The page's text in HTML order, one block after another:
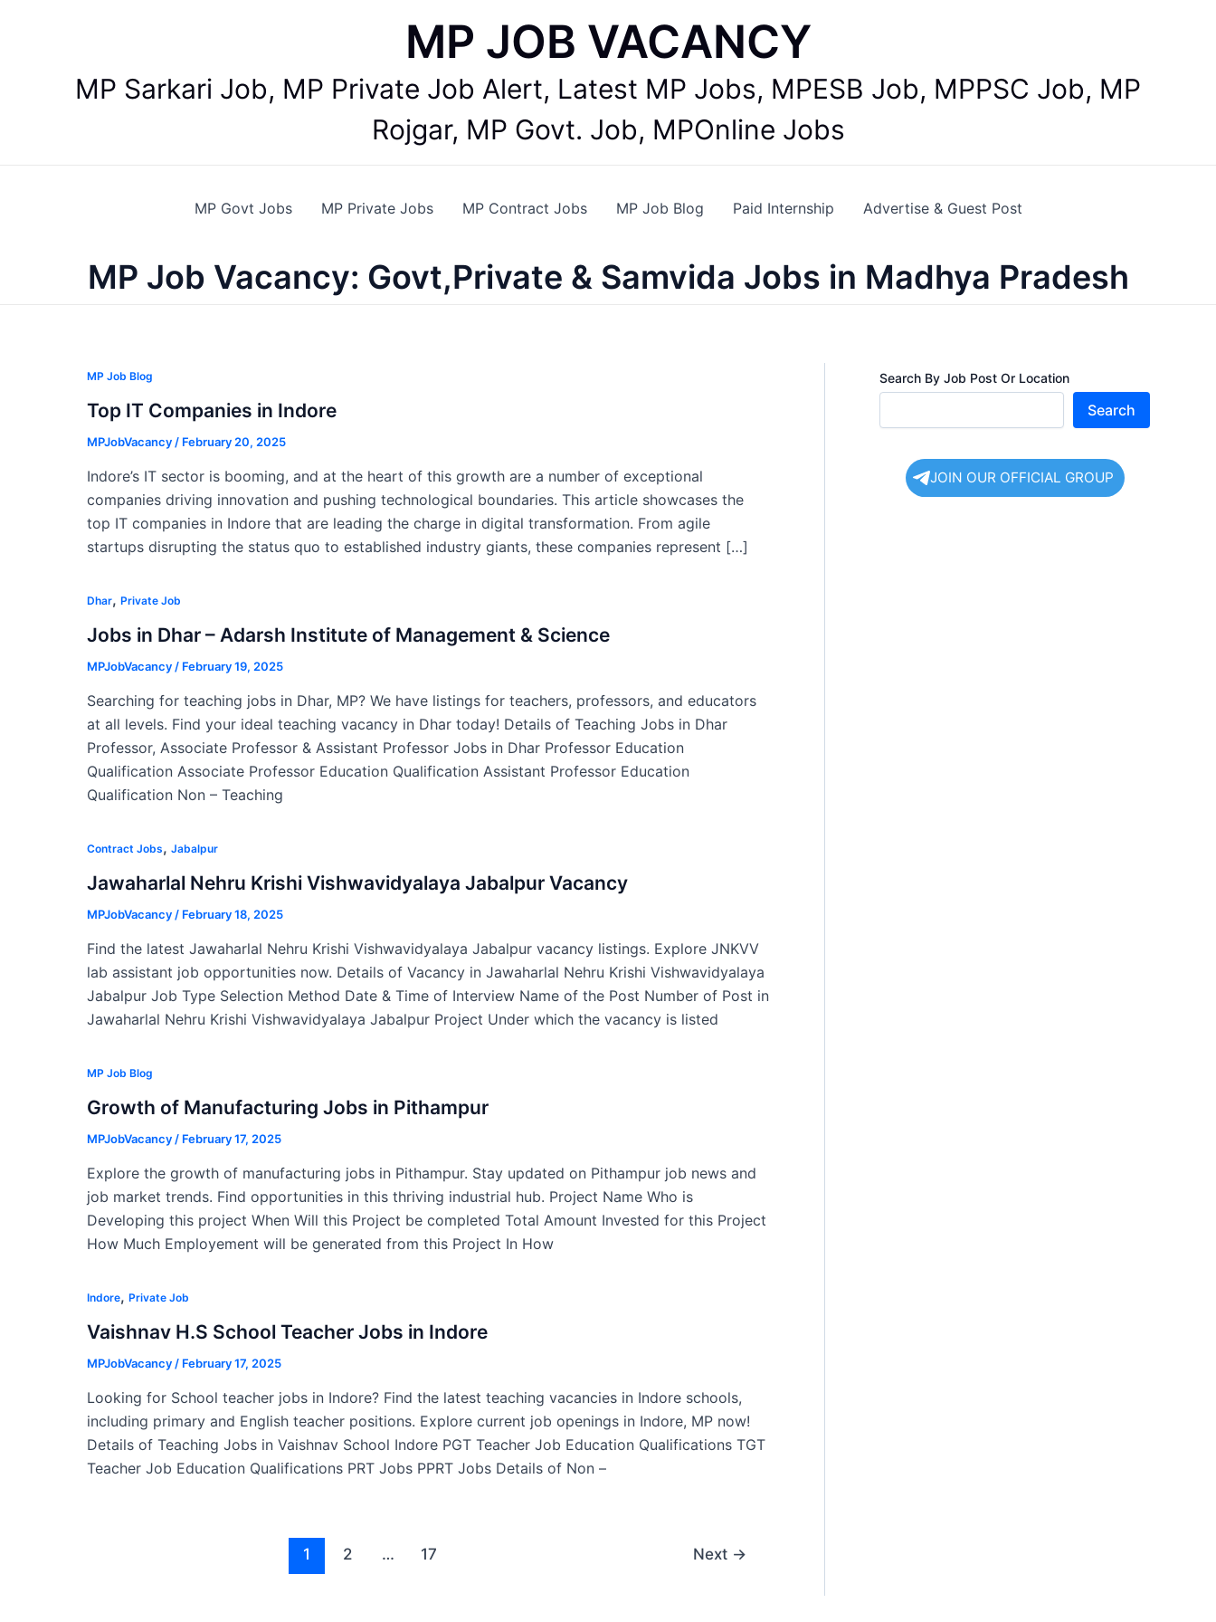
MP JOB VACANCY
MP Sarkari Job, MP Private Job Alert, Latest MP Jobs, MPESB Job, MPPSC Job, MP
Rojgar, MP Govt. Job, MPOnline Jobs
MP Govt Jobs MP Private Jobs MP Contract Jobs MP Job Blog Paid Internship Advertise & Guest Post
MP Job Vacancy: Govt,Private & Samvida Jobs in Madhya Pradesh
MP Job Blog
Top IT Companies in Indore
MPJobVacancy/ February 20, 2025
Indore’s IT sector is booming, and at the heart of this growth are a number of exceptional
companies driving innovation and pushing technological boundaries. This article showcases the
top IT companies in Indore that are leading the charge in digital transformation. From agile
startups disrupting the status quo to established industry giants, these companies represent […]
Dhar, Private Job
Jobs in Dhar – Adarsh Institute of Management & Science
MPJobVacancy/ February 19, 2025
Searching for teaching jobs in Dhar, MP? We have listings for teachers, professors, and educators
at all levels. Find your ideal teaching vacancy in Dhar today! Details of Teaching Jobs in Dhar
Professor, Associate Professor & Assistant Professor Jobs in Dhar Professor Education
Qualification Associate Professor Education Qualification Assistant Professor Education
Qualification Non – Teaching
Contract Jobs, Jabalpur
Jawaharlal Nehru Krishi Vishwavidyalaya Jabalpur Vacancy
MPJobVacancy/ February 18, 2025
Find the latest Jawaharlal Nehru Krishi Vishwavidyalaya Jabalpur vacancy listings. Explore JNKVV
lab assistant job opportunities now. Details of Vacancy in Jawaharlal Nehru Krishi Vishwavidyalaya
Jabalpur Job Type Selection Method Date & Time of Interview Name of the Post Number of Post in
Jawaharlal Nehru Krishi Vishwavidyalaya Jabalpur Project Under which the vacancy is listed
MP Job Blog
Growth of Manufacturing Jobs in Pithampur
MPJobVacancy/ February 17, 2025
Explore the growth of manufacturing jobs in Pithampur. Stay updated on Pithampur job news and
job market trends. Find opportunities in this thriving industrial hub. Project Name Who is
Developing this project When Will this Project be completed Total Amount Invested for this Project
How Much Employement will be generated from this Project In How
Indore, Private Job
Vaishnav H.S School Teacher Jobs in Indore
MPJobVacancy/ February 17, 2025
Looking for School teacher jobs in Indore? Find the latest teaching vacancies in Indore schools,
including primary and English teacher positions. Explore current job openings in Indore, MP now!
Details of Teaching Jobs in Vaishnav School Indore PGT Teacher Job Education Qualifications TGT
Teacher Job Education Qualifications PRT Jobs PPRT Jobs Details of Non –
1 2 … 17 Next →
Search By Job Post Or Location
Search
JOIN OUR OFFICIAL GROUP